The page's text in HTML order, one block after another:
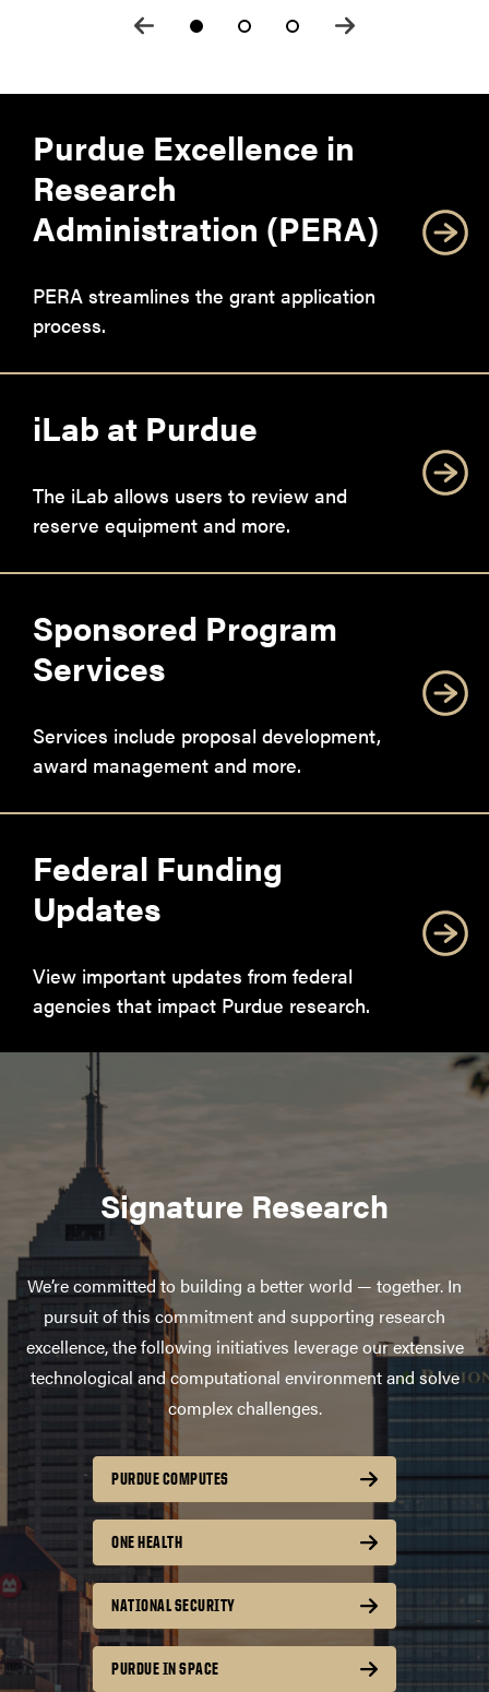
Purdue Excellence in
Research
Administration (PERA)
PERA streamlines the grant application
process.
iLab at Purdue
The iLab allows users to review and
reserve equipment and more.
Sponsored Program
Services
Services include proposal development,
award management and more.
Federal Funding
Updates
View important updates from federal
agencies that impact Purdue research.
Signature Research
We’re committed to building a better world — together. In
pursuit of this commitment and supporting research
excellence, the following initiatives leverage our extensive
technological and computational environment and solve
complex challenges.
PURDUE COMPUTES
ONE HEALTH
NATIONAL SECURITY
PURDUE IN SPACE